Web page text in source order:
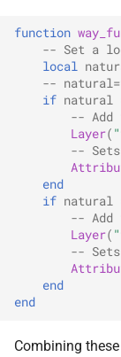
function
-- Set a
local
--
if natural
-- Add
Layer(
--
end
if natural
-- Add
Layer(
--
end
end
Combining